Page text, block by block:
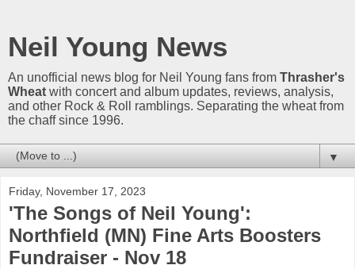
Neil Young News
An unofficial news blog for Neil Young fans from Thrasher's
Wheat with concert and album updates, reviews, analysis,
and other Rock & Roll ramblings. Separating the wheat from
the chaff since 1996.
▼
Friday, November 17, 2023
'The Songs of Neil Young':
Northfield (MN) Fine Arts Boosters
Fundraiser - Nov 18